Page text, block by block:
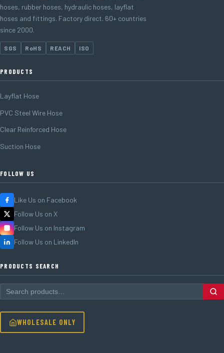
hoses, rubber hoses, hydraulic hoses, layflat
hoses and fittings. Factory direct. 60+ countries
since 2000.
SGS RoHS REACH ISO
PRODUCTS
Layflat Hose
PVC Steel Wire Hose
Clear Reinforced Hose
Suction Hose
FOLLOW US
Like Us on Facebook
Follow Us on X
Follow Us on Instagram
Follow Us on LinkedIn
PRODUCTS SEARCH
WHOLESALE ONLY